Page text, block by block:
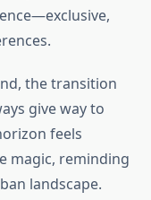
the transition
give way to
feels
magic, reminding
landscape.